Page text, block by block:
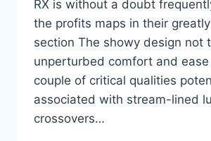
RX is without a doubt
the profits maps in their
section The showy design not
unperturbed comfort and ease
couple of critical qualities
associated with stream-lined
crossovers…